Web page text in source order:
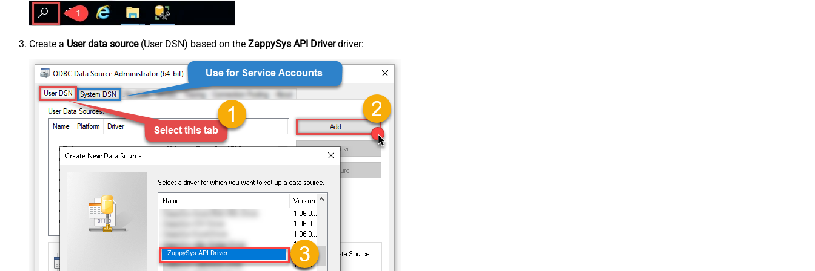
Create a User data source(User DSN) based on the ZappySys API Driverdriver:
ZappySys API Driver